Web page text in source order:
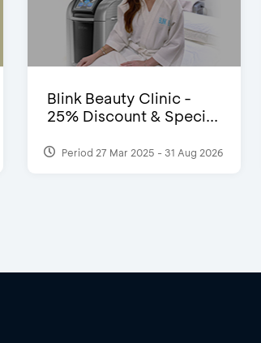
Blink Beauty Clinic -
25% Discount & Speci...
Period 27 Mar 2025 - 31 Aug 2026